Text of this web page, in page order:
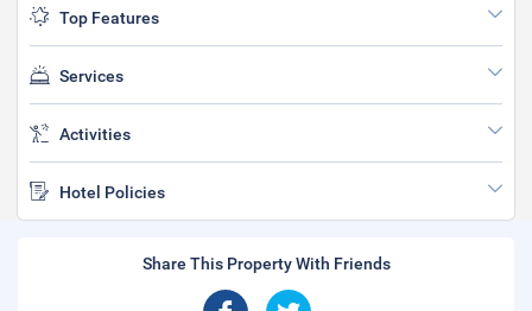
Top Features
Services
Activities
Hotel Policies
Share This Property With Friends